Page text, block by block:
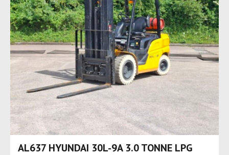
AL637 HYUNDAI 30L-9A 3.0 TONNE LPG